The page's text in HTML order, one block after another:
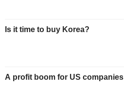
Is it time to buy Korea?
A profit boom for US companies